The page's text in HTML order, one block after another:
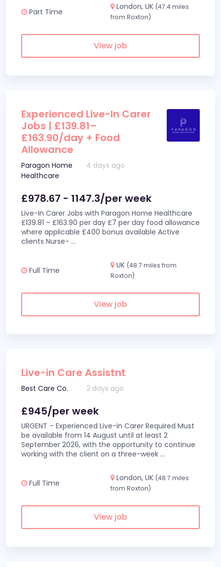
Part Time
London, UK (47.4 miles
from Roxton)
View job
Experienced Live-In Carer
Jobs | £139.81–
£163.90/day + Food
Allowance
Paragon Home
Healthcare
4 days ago
£978.67 - 1147.3/per week
Live-In Carer Jobs with Paragon Home Healthcare
£139.81 – £163.90 per day £7 per day food allowance
where applicable £400 bonus available Active
clients Nurse- ...
Full Time
UK (48.7 miles from
Roxton)
View job
Live-in Care Assistnt
Best Care Co. 2 days ago
£945/per week
URGENT – Experienced Live-in Carer Required Must
be available from 14 August until at least 2
September 2026, with the opportunity to continue
working with the client on a three-week ...
Full Time
London, UK (48.7 miles
from Roxton)
View job